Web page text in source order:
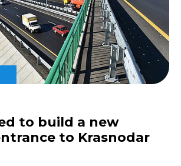
to build a new
to Krasnodar